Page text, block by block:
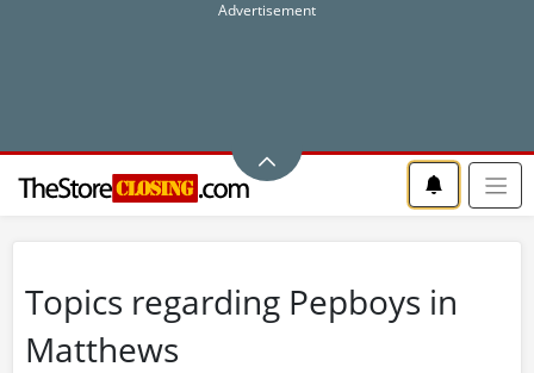
Topics regarding Pepboys in
Matthews